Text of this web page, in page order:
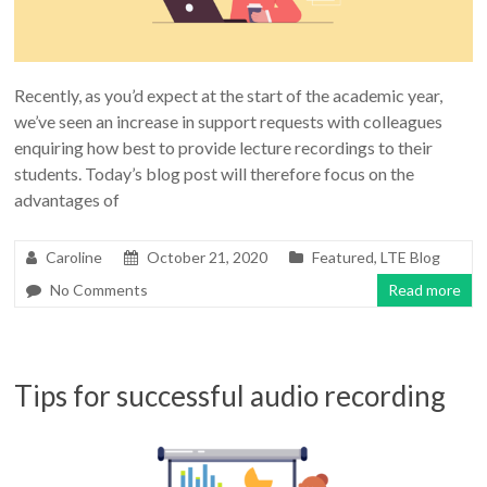
Recently, as you’d expect at the start of the academic year,
we’ve seen an increase in support requests with colleagues
enquiring how best to provide lecture recordings to their
students. Today’s blog post will therefore focus on the
advantages of
Caroline October 21, 2020 Featured,LTE Blog
No Comments
Read more
Tips for successful audio recording